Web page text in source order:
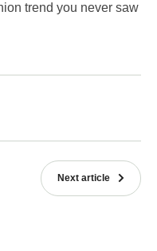
trend you never saw
Next article